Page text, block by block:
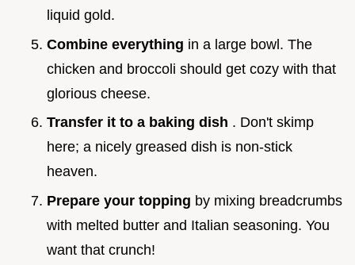
liquid gold.
Combine everything in a large bowl. The
chicken and broccoli should get cozy with that
glorious cheese.
Transfer it to a baking dish . Don't skimp
here; a nicely greased dish is non-stick
heaven.
Prepare your topping by mixing breadcrumbs
with melted butter and Italian seasoning. You
want that crunch!